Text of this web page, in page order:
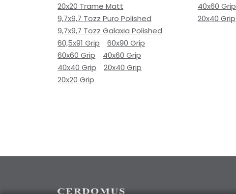
20x20 Trame Matt
9,7x9,7 Tozz Puro Polished
9,7x9,7 Tozz Galaxia Polished
60,5x91 Grip
60x90 Grip
60x60 Grip
40x60 Grip
40x40 Grip
20x40 Grip
20x20 Grip
40x60 Grip
20x40 Grip